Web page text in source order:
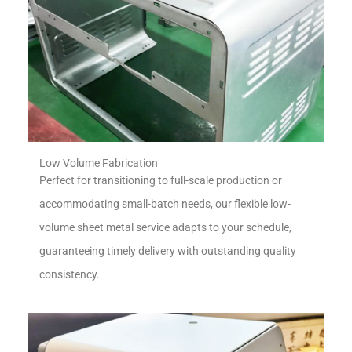
Low Volume Fabrication
Perfect for transitioning to full-scale production or
accommodating small-batch needs, our flexible low-
volume sheet metal service adapts to your schedule,
guaranteeing timely delivery with outstanding quality
consistency.